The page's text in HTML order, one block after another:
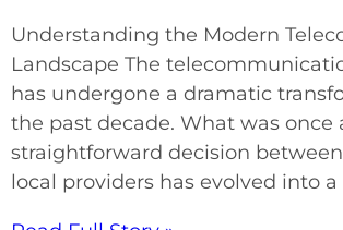
Understanding the Modern
Landscape The
has undergone a dramatic
the past decade. What was once
straightforward decision
local providers has evolved into a